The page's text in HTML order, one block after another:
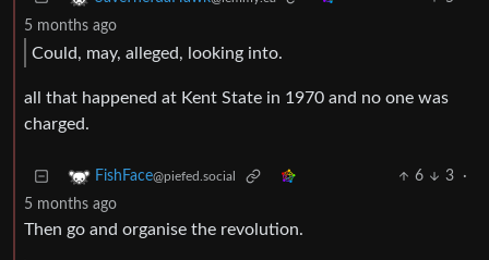
5 months ago
Could, may, alleged, looking into.
all that happened at Kent State in 1970 and no one was
charged.
FishFace@piefed.social 6 3
·
5 months ago
Then go and organise the revolution.